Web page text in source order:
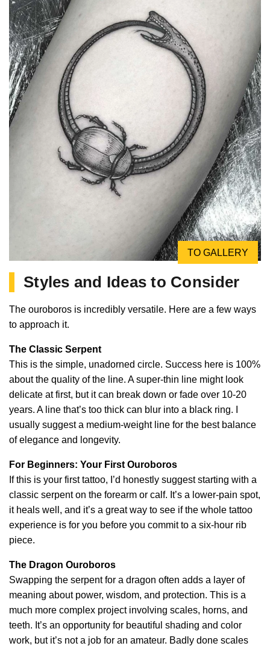
TO GALLERY
Styles and Ideas to Consider
The ouroboros is incredibly versatile. Here are a few ways
to approach it.
The Classic Serpent
This is the simple, unadorned circle. Success here is 100%
about the quality of the line. A super-thin line might look
delicate at first, but it can break down or fade over 10-20
years. A line that’s too thick can blur into a black ring. I
usually suggest a medium-weight line for the best balance
of elegance and longevity.
For Beginners: Your First Ouroboros
If this is your first tattoo, I’d honestly suggest starting with a
classic serpent on the forearm or calf. It’s a lower-pain spot,
it heals well, and it’s a great way to see if the whole tattoo
experience is for you before you commit to a six-hour rib
piece.
The Dragon Ouroboros
Swapping the serpent for a dragon often adds a layer of
meaning about power, wisdom, and protection. This is a
much more complex project involving scales, horns, and
teeth. It’s an opportunity for beautiful shading and color
work, but it’s not a job for an amateur. Badly done scales